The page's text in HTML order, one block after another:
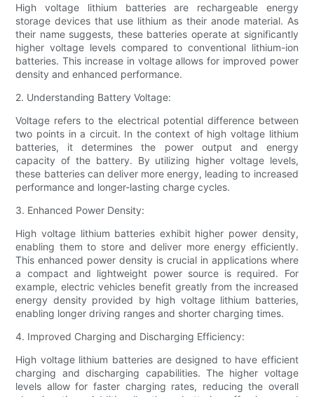
High voltage lithium batteries are rechargeable energy
storage devices that use lithium as their anode material. As
their name suggests, these batteries operate at significantly
higher voltage levels compared to conventional lithium-ion
batteries. This increase in voltage allows for improved power
density and enhanced performance.
2. Understanding Battery Voltage:
Voltage refers to the electrical potential difference between
two points in a circuit. In the context of high voltage lithium
batteries, it determines the power output and energy
capacity of the battery. By utilizing higher voltage levels,
these batteries can deliver more energy, leading to increased
performance and longer-lasting charge cycles.
3. Enhanced Power Density:
High voltage lithium batteries exhibit higher power density,
enabling them to store and deliver more energy efficiently.
This enhanced power density is crucial in applications where
a compact and lightweight power source is required. For
example, electric vehicles benefit greatly from the increased
energy density provided by high voltage lithium batteries,
enabling longer driving ranges and shorter charging times.
4. Improved Charging and Discharging Efficiency:
High voltage lithium batteries are designed to have efficient
charging and discharging capabilities. The higher voltage
levels allow for faster charging rates, reducing the overall